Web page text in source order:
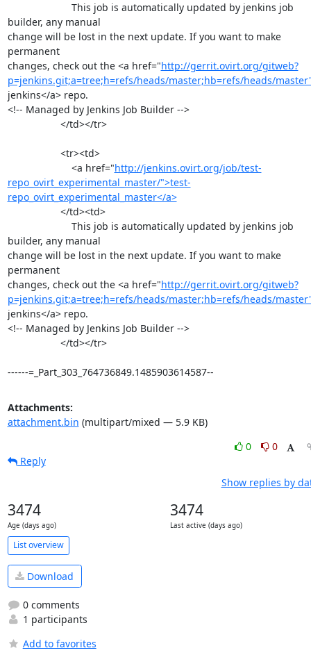
builder, any manual
change will be lost in the next update. If you want to make
permanent
changes, check out the <a href="http://gerrit.ovirt.org/gitweb?
p=jenkins.git;a=tree;h=refs/heads/master;hb=refs/heads/
jenkins</a> repo.
<!-- Managed by Jenkins Job Builder -->
                       <a href="
http://jenkins.ovirt.org/job/test-
repo_ovirt_experimental_master/">test-
repo_ovirt_experimental_master</a>
builder, any manual
change will be lost in the next update. If you want to make
permanent
changes, check out the <a href="http://gerrit.ovirt.org/gitweb?
p=jenkins.git;a=tree;h=refs/heads/master;hb=refs/heads/
jenkins</a> repo.
<!-- Managed by Jenkins Job Builder -->
------=_Part_303_764736849.1485903614587--
Attachments:
attachment.bin (multipart/mixed — 5.9 KB)
0
0
Reply
Show replies by
3474
Age (days ago)
3474
Last active (days ago)
List overview
Download
0 comments
1 participants
Add to favorites